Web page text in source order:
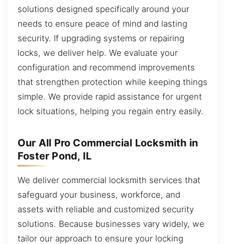
solutions designed specifically around your
needs to ensure peace of mind and lasting
security. If upgrading systems or repairing
locks, we deliver help. We evaluate your
configuration and recommend improvements
that strengthen protection while keeping things
simple. We provide rapid assistance for urgent
lock situations, helping you regain entry easily.
Our All Pro Commercial Locksmith in
Foster Pond, IL
We deliver commercial locksmith services that
safeguard your business, workforce, and
assets with reliable and customized security
solutions. Because businesses vary widely, we
tailor our approach to ensure your locking